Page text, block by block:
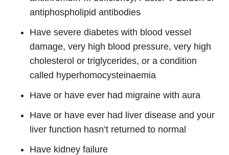
antiphospholipid antibodies
Have severe diabetes with blood vessel
damage, very high blood pressure, very high
cholesterol or triglycerides, or a condition
called hyperhomocysteinaemia
Have or have ever had migraine with aura
Have or have ever had liver disease and your
liver function hasn’t returned to normal
Have kidney failure